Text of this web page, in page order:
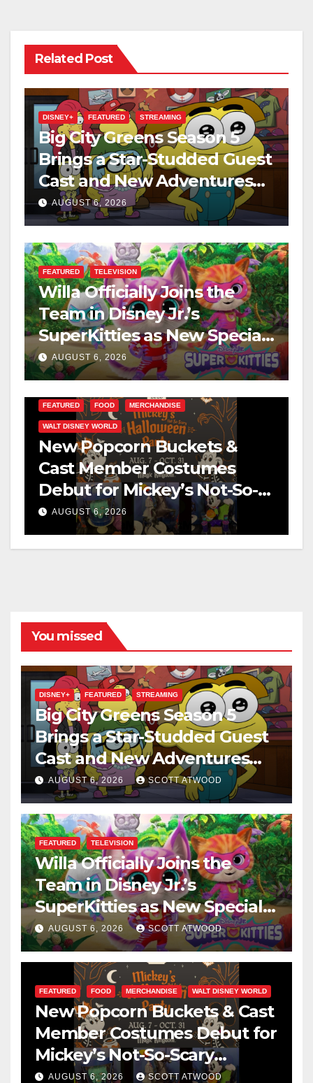
Related Post
DISNEY+ FEATURED STREAMING
Big City Greens Season 5
Brings a Star-Studded Guest
Cast and New Adventures
This August
AUGUST 6, 2026
FEATURED TELEVISION
Willa Officially Joins the
Team in Disney Jr.’s
SuperKitties as New Specials
Are Announced
AUGUST 6, 2026
FEATURED FOOD MERCHANDISE
WALT DISNEY WORLD
New Popcorn Buckets &
Cast Member Costumes
Debut for Mickey’s Not-So-
Scary Halloween Party 2026
AUGUST 6, 2026
You missed
DISNEY+ FEATURED STREAMING
Big City Greens Season 5
Brings a Star-Studded Guest
Cast and New Adventures
This August
AUGUST 6, 2026 SCOTT ATWOOD
FEATURED TELEVISION
Willa Officially Joins the
Team in Disney Jr.’s
SuperKitties as New Specials
Are Announced
AUGUST 6, 2026 SCOTT ATWOOD
FEATURED FOOD MERCHANDISE WALT DISNEY WORLD
New Popcorn Buckets & Cast
Member Costumes Debut for
Mickey’s Not-So-Scary
Halloween Party 2026
AUGUST 6, 2026 SCOTT ATWOOD